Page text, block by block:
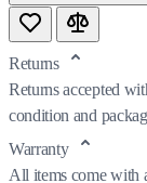
Returns
Returns accepted
condition and
Warranty
All items come with